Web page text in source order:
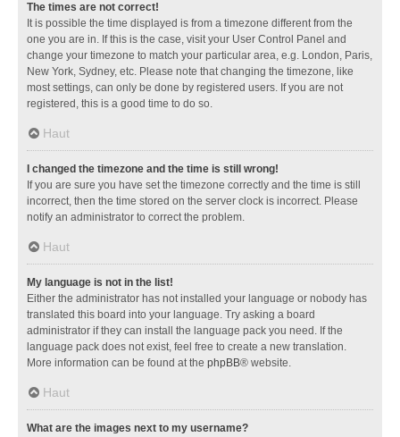
The times are not correct!
It is possible the time displayed is from a timezone different from the
one you are in. If this is the case, visit your User Control Panel and
change your timezone to match your particular area, e.g. London, Paris,
New York, Sydney, etc. Please note that changing the timezone, like
most settings, can only be done by registered users. If you are not
registered, this is a good time to do so.
Haut
I changed the timezone and the time is still wrong!
If you are sure you have set the timezone correctly and the time is still
incorrect, then the time stored on the server clock is incorrect. Please
notify an administrator to correct the problem.
Haut
My language is not in the list!
Either the administrator has not installed your language or nobody has
translated this board into your language. Try asking a board
administrator if they can install the language pack you need. If the
language pack does not exist, feel free to create a new translation.
More information can be found at the phpBB® website.
Haut
What are the images next to my username?